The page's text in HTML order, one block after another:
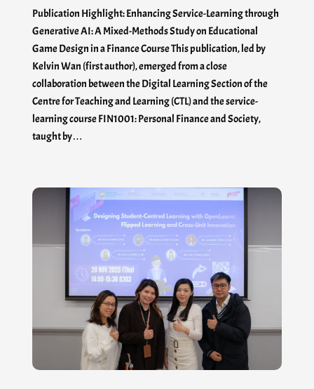
Publication Highlight: Enhancing Service-Learning through
Generative AI: A Mixed-Methods Study on Educational
Game Design in a Finance Course This publication, led by
Kelvin Wan (first author), emerged from a close
collaboration between the Digital Learning Section of the
Centre for Teaching and Learning (CTL) and the service-
learning course FIN1001: Personal Finance and Society,
taught by…